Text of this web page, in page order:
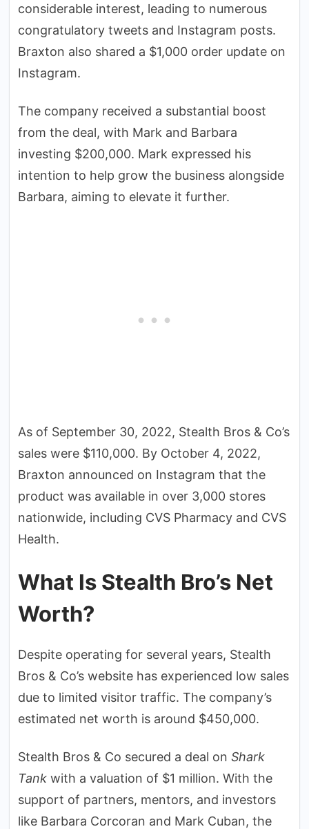
considerable interest, leading to numerous
congratulatory tweets and Instagram posts.
Braxton also shared a $1,000 order update on
Instagram.
The company received a substantial boost
from the deal, with Mark and Barbara
investing $200,000. Mark expressed his
intention to help grow the business alongside
Barbara, aiming to elevate it further.
As of September 30, 2022, Stealth Bros & Co’s
sales were $110,000. By October 4, 2022,
Braxton announced on Instagram that the
product was available in over 3,000 stores
nationwide, including CVS Pharmacy and CVS
Health.
What Is Stealth Bro’s Net
Worth?
Despite operating for several years, Stealth
Bros & Co’s website has experienced low sales
due to limited visitor traffic. The company’s
estimated net worth is around $450,000.
Stealth Bros & Co secured a deal on Shark
Tank with a valuation of $1 million. With the
support of partners, mentors, and investors
like Barbara Corcoran and Mark Cuban, the